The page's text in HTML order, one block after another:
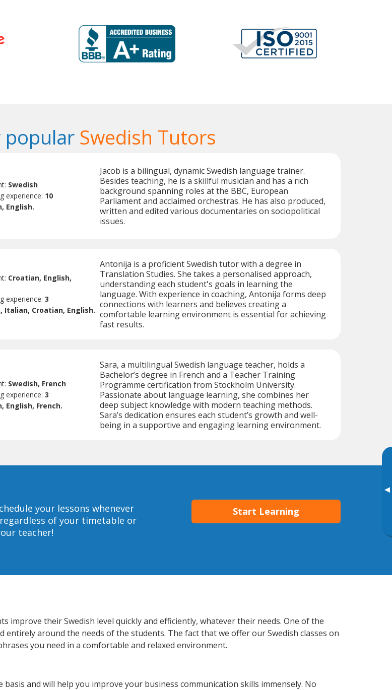
▸
popular Swedish Tutors
Swedish
experience: 10
English.
Jacob is a bilingual, dynamic Swedish language trainer.
Besides teaching, he is a skillful musician and has a rich
background spanning roles at the BBC, European
Parliament and acclaimed orchestras. He has also produced,
written and edited various documentaries on sociopolitical
issues.
Croatian, English,
experience:3
Italian, Croatian, English.
Antonija is a proficient Swedish tutor with a degree in
Translation Studies. She takes a personalised approach,
understanding each student's goals in learning the
language. With experience in coaching, Antonija forms deep
connections with learners and believes creating a
comfortable learning environment is essential for achieving
fast results.
Swedish, French
experience:3
English, French.
Sara, a multilingual Swedish language teacher, holds a
Bachelor’s degree in French and a Teacher Training
Programme certification from Stockholm University.
Passionate about language learning, she combines her
deep subject knowledge with modern teaching methods.
Sara’s dedication ensures each student’s growth and well-
being in a supportive and engaging learning environment.
your lessons whenever
of your timetable or
teacher!
Start Learning
improve their Swedish level quickly and efficiently, whatever their needs. One of the
around the needs of the students. The fact that we offer our Swedish classes on
you need in a comfortable and relaxed environment.
and will help you improve your business communication skills immensely. No